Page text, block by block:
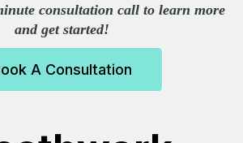
consultation call to learn more
and get started!
A Consultation